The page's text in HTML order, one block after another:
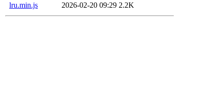
lru.min.js
2026-02-20 09:29 2.2K